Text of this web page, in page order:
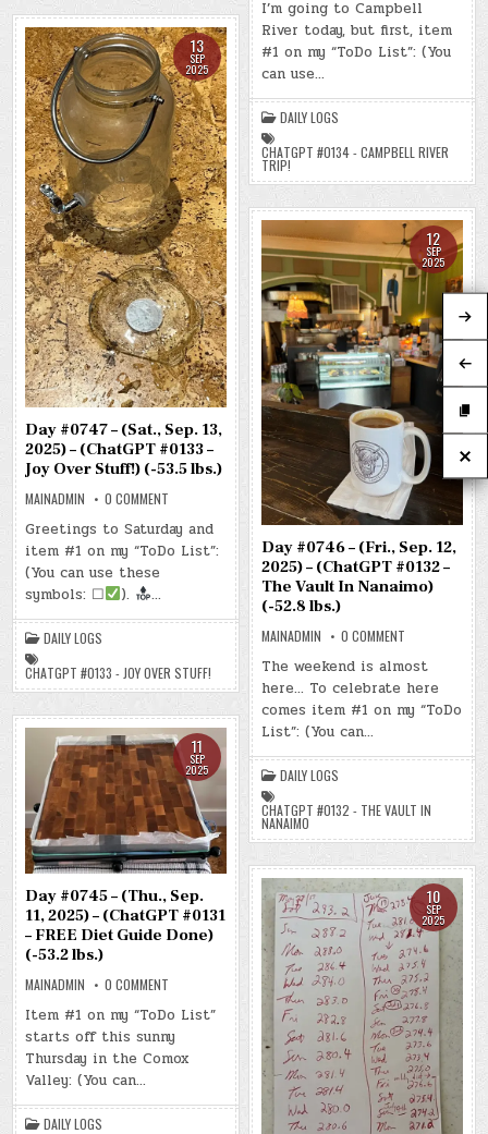
–
(SUN.,
SEP.
14,
(CHATGPT
#0134
RIVER
TRIP!)
LBS.)
I’m going to Campbell
River today, but first, item
#1 on my “ToDo List”: (You
can use…
DAILY LOGS
CHATGPT #0134 - CAMPBELL RIVER
TRIP!
13
SEP
2025
Day #0747 – (Sat., Sep. 13,
2025) – (ChatGPT #0133 –
Joy Over Stuff!) (-53.5 lbs.)
MAINADMIN 0 COMMENT
#0747
–
(SAT.,
(CHATGPT
#0133
OVER
STUFF!)
(-53.5
LBS.)
Greetings to Saturday and
item #1 on my “ToDo List”:
(You can use these
symbols: ☐
). …
DAILY LOGS
CHATGPT #0133 - JOY OVER STUFF!
12
SEP
2025
Day #0746 – (Fri., Sep. 12,
2025) – (ChatGPT #0132 –
The Vault In Nanaimo)
(-52.8 lbs.)
MAINADMIN 0 COMMENT
#0746
–
(FRI.,
12,
(CHATGPT
#0132
VAULT
IN
(-52.8
LBS.)
The weekend is almost
here… To celebrate here
comes item #1 on my “ToDo
List”: (You can…
DAILY LOGS
CHATGPT #0132 - THE VAULT IN
NANAIMO
11
SEP
2025
Day #0745 – (Thu., Sep.
11, 2025) – (ChatGPT #0131
– FREE Diet Guide Done)
(-53.2 lbs.)
MAINADMIN 0 COMMENT
#0745
–
(THU.,
SEP.
11,
(CHATGPT
#0131
Item #1 on my “ToDo List”
starts off this sunny
Thursday in the Comox
Valley: (You can…
DAILY LOGS
10
SEP
2025